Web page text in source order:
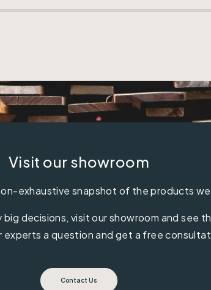
Visit our showroom
exhaustive snapshot of the products
decisions, visit our showroom and see
experts a question and get a free
Contact Us